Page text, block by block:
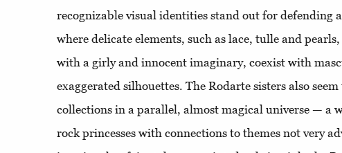
recognizable visual identities stand out for defending
where delicate elements, such as lace, tulle and
with a girly and innocent imaginary, coexist with
exaggerated silhouettes. The Rodarte sisters also
collections in a parallel, almost magical universe — a
rock princesses with connections to themes not very